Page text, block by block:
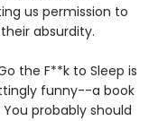
us permission to
absurdity.
the F**k to Sleep is
funny--a book
probably should